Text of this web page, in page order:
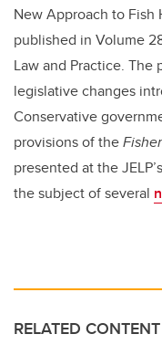
New Approach to Fish
published in Volume
Law and Practice. The
legislative changes
Conservative
provisions of the
presented at the JELP’s
the subject of several
RELATED CONTENT